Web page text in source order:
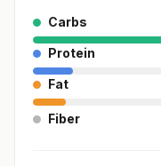
Carbs
Protein
Fat
Fiber